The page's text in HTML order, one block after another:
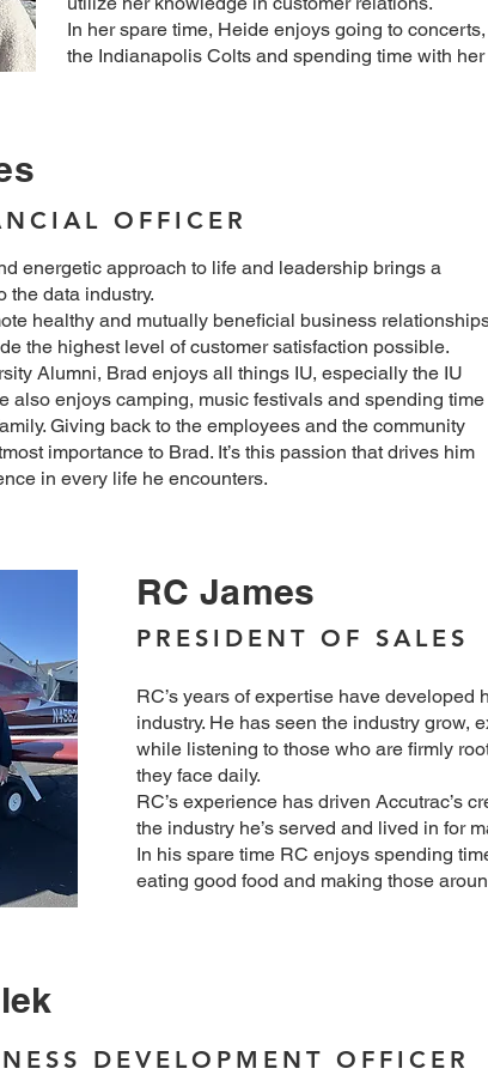
In her spare time, Heide enjoys going to
the Indianapolis Colts and spending time with her
OFFICER
energetic approach to life and leadership brings a
the data industry.
healthy and mutually beneficial business
the highest level of customer satisfaction possible.
Alumni, Brad enjoys all things IU, especially the IU
also enjoys camping, music festivals and spending time
Giving back to the employees and the community
importance to Brad. It’s this passion that drives him
in every life he encounters.
RC James
PRESIDENT OF SALES
RC’s years of expertise have developed
industry. He has seen the industry grow,
while listening to those who are firmly
they face daily.
RC’s experience has driven Accutrac’s
the industry he’s served and lived in for
In his spare time RC enjoys spending
eating good food and making those
DEVELOPMENT OFFICER